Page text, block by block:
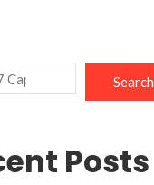
Search
Posts